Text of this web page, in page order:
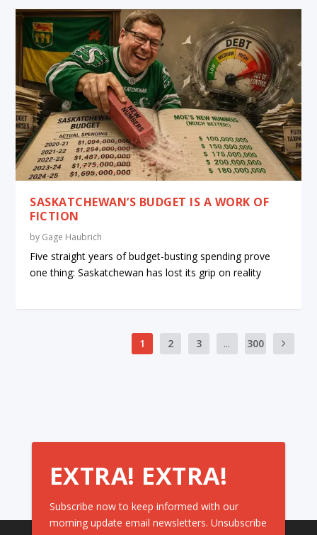
SASKATCHEWAN’S BUDGET IS A WORK OF
FICTION
by Gage Haubrich
Five straight years of budget-busting spending prove
one thing: Saskatchewan has lost its grip on reality
1 2 3 ... 300
EXTRA! EXTRA!
Subscribe now to keep informed with our
morning update email newsletters. Unsubscribe